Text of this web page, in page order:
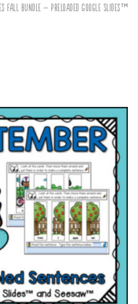
Fall Bundle – Preloaded Google Slides™